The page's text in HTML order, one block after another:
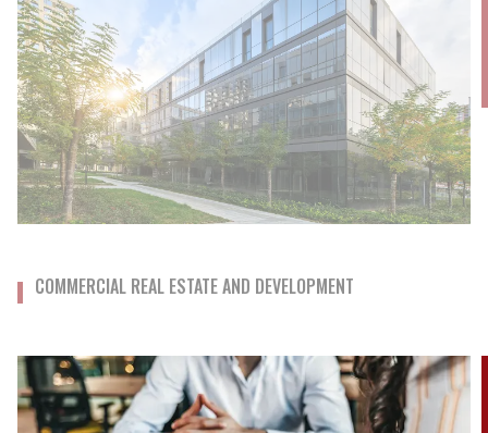
COMMERCIAL REAL ESTATE AND DEVELOPMENT